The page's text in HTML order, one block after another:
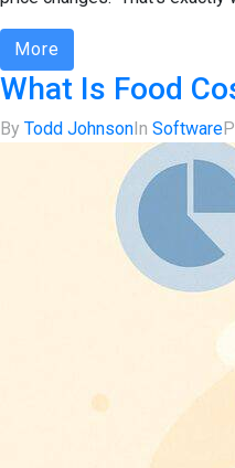
More
What Is Food
By Todd JohnsonIn Software